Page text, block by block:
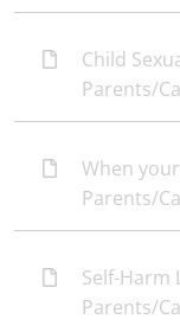
Child
Parents/
When
Parents/
Self-Harm
Parents/